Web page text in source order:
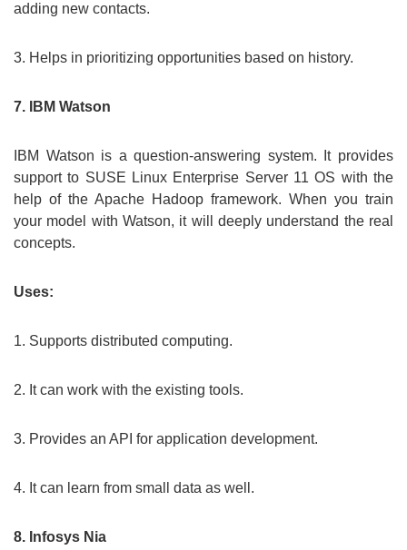
adding new contacts.
3. Helps in prioritizing opportunities based on history.
7. IBM Watson
IBM Watson is a question-answering system. It provides
support to SUSE Linux Enterprise Server 11 OS with the
help of the Apache Hadoop framework. When you train
your model with Watson, it will deeply understand the real
concepts.
Uses:
1. Supports distributed computing.
2. It can work with the existing tools.
3. Provides an API for application development.
4. It can learn from small data as well.
8. Infosys Nia